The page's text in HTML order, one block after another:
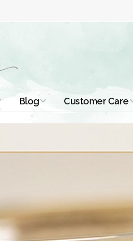
Gifts
Blog
Christening
Christening Tips
Blog Home
Customer Care
About Us